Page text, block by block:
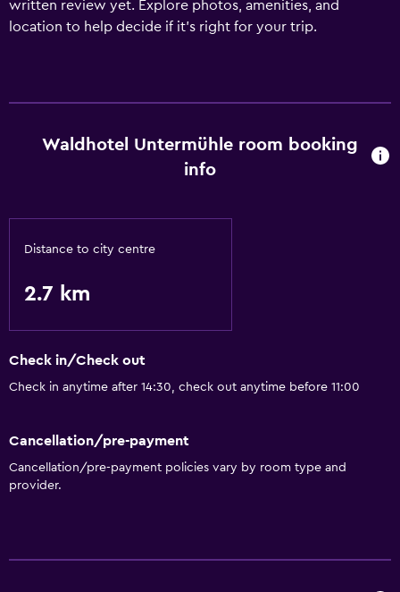
written review yet. Explore photos, amenities, and
location to help decide if it’s right for your trip.
Waldhotel Untermühle room booking
info
Distance to city centre
2.7 km
Check in/Check out
Check in anytime after 14:30, check out anytime before 11:00
Cancellation/pre-payment
Cancellation/pre-payment policies vary by room type and
provider.